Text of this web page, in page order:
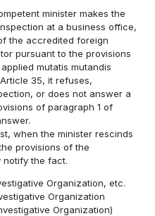
minister makes the
at a business office,
the accredited foreign
pursuant to the provisions
mutatis mutandis
35, it refuses,
or does not answer a
of paragraph 1 of
when the minister rescinds
provisions of the
notify the fact.
Organization, etc.
Organization
Organization)